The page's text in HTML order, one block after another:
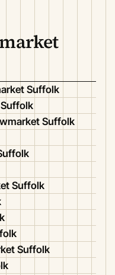
Suffolk
Suffolk
Suffolk
Suffolk